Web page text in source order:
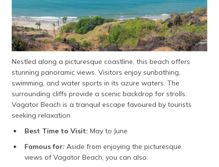
Nestled along a picturesque coastline, this beach offers
stunning panoramic views. Visitors enjoy sunbathing,
swimming, and water sports in its azure waters. The
surrounding cliffs provide a scenic backdrop for strolls.
Vagator Beach is a tranquil escape favoured by tourists
seeking relaxation.
Best Time to Visit: May to June
Famous for: Aside from enjoying the picturesque
views of Vagator Beach, you can also: